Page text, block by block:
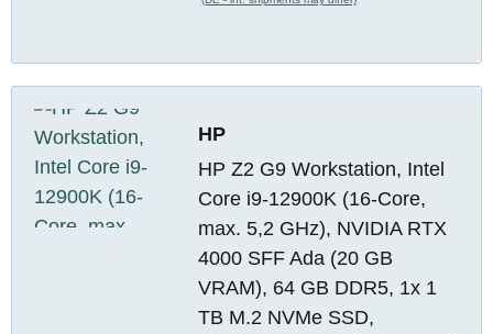
HP
HP Z2 G9 Workstation, Intel
Core i9-12900K (16-Core,
max. 5,2 GHz), NVIDIA RTX
4000 SFF Ada (20 GB
VRAM), 64 GB DDR5, 1x 1
TB M.2 NVMe SSD,